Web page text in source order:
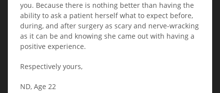
you. Because there is nothing better than having the
ability to ask a patient herself what to expect before,
during, and after surgery as scary and nerve-wracking
as it can be and knowing she came out with having a
positive experience.
Respectively yours,
ND, Age 22